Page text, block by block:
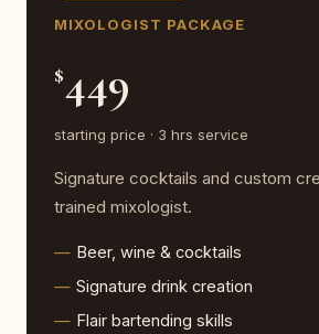
MIXOLOGIST PACKAGE
$449
starting price · 3 hrs service
Signature cocktails and custom
trained mixologist.
Beer, wine & cocktails
Signature drink creation
Flair bartending skills